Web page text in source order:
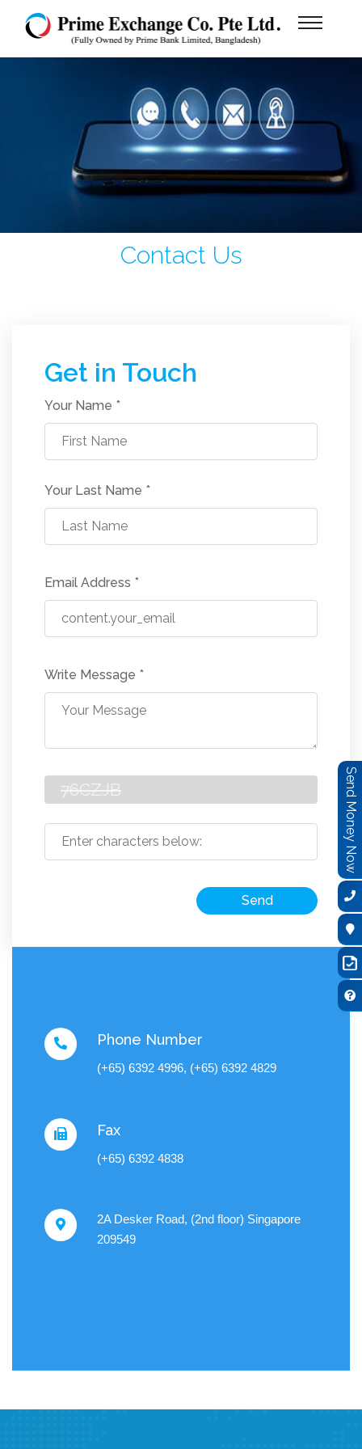
Contact Us
Get in Touch
Your Name *
Your Last Name *
Email Address *
Write Message *
Send
Phone Number
(+65) 6392 4996, (+65) 6392 4829
Fax
(+65) 6392 4838
2A Desker Road, (2nd floor) Singapore
209549
Send Money Now